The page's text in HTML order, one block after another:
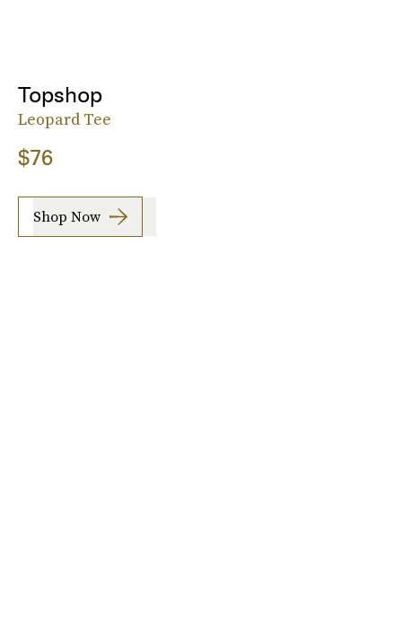
Topshop
Leopard Tee
$76
Shop Now